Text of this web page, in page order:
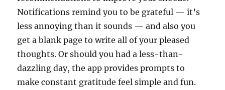
Notifications remind you to be grateful — it’s
less annoying than it sounds — and also you
get a blank page to write all of your pleased
thoughts. Or should you had a less-than-
dazzling day, the app provides prompts to
make constant gratitude feel simple and fun.